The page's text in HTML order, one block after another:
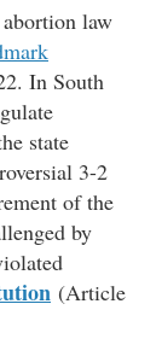
law
In South
state
3-2
of the
by
(Article